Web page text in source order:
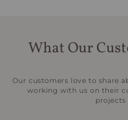
What Our
Our customers love to share
working with us on their
projects